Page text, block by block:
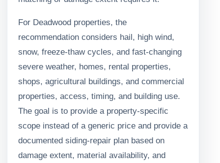
For Deadwood properties, the
recommendation considers hail, high wind,
snow, freeze-thaw cycles, and fast-changing
severe weather, homes, rental properties,
shops, agricultural buildings, and commercial
properties, access, timing, and building use.
The goal is to provide a property-specific
scope instead of a generic price and provide a
documented siding-repair plan based on
damage extent, material availability, and